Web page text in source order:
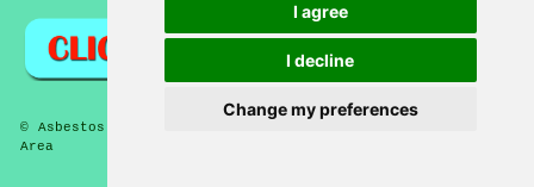
I agree
I decline
Change my preferences
© Asbestos Removalz 2026 - Asbestos Removal Radstock (BA3)
Area